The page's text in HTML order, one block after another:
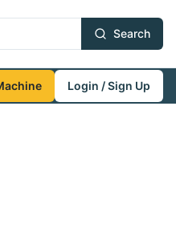
Search
Login / Sign Up